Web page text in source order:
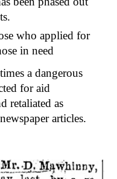
who applied for
in need
a dangerous
for aid
retaliated as
articles.